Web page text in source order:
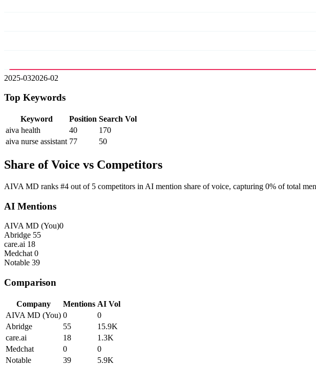
2025-032026-02
Top Keywords
Keyword Position Search Vol
aiva health
40
170
aiva nurse assistant 77 50
Share of Voice vs Competitors
AIVA MD ranks #4 out of 5 competitors in AI mention share of voice, capturing 0% of total
AI Mentions
AIVA MD (You)0
Abridge 55
care.ai 18
Medchat 0
Notable 39
Comparison
Company Mentions AI Vol
AIVA MD (You) 0
0
Abridge
55
15.9K
care.ai
18
1.3K
Medchat
0
0
Notable
39 5.9K